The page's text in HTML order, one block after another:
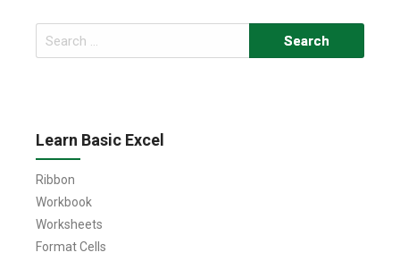
Search
for:
Learn Basic Excel
Ribbon
Workbook
Worksheets
Format Cells